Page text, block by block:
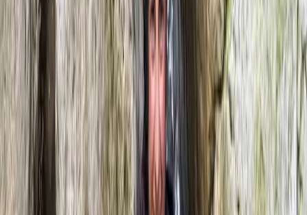
3-Day Intro Rock Climbing Course in Mallorca
Mallorca, Spain
From € 285